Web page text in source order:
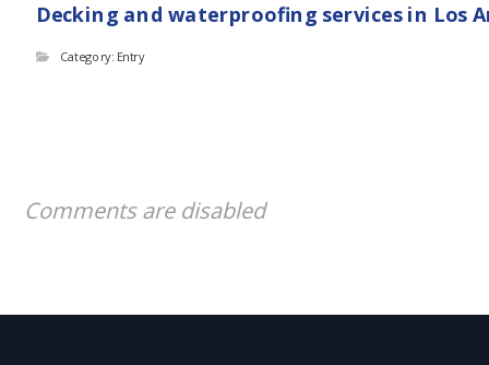
Decking and waterproofing services in Los
Category: Entry
Comments are disabled